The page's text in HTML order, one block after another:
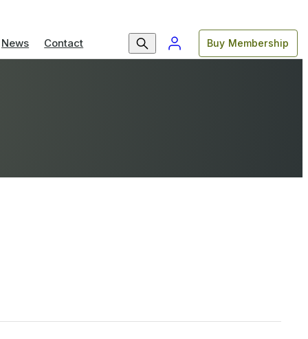
News Contact Buy Membership